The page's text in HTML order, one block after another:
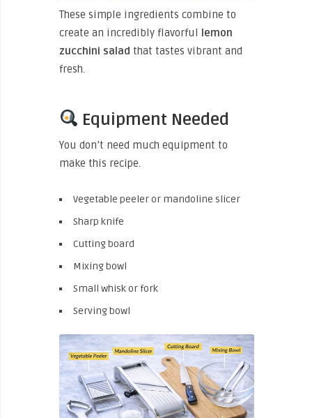
These simple ingredients combine to
create an incredibly flavorful lemon
zucchini salad that tastes vibrant and
fresh.
Equipment Needed
You don’t need much equipment to
make this recipe.
Vegetable peeler or mandoline slicer
Sharp knife
Cutting board
Mixing bowl
Small whisk or fork
Serving bowl